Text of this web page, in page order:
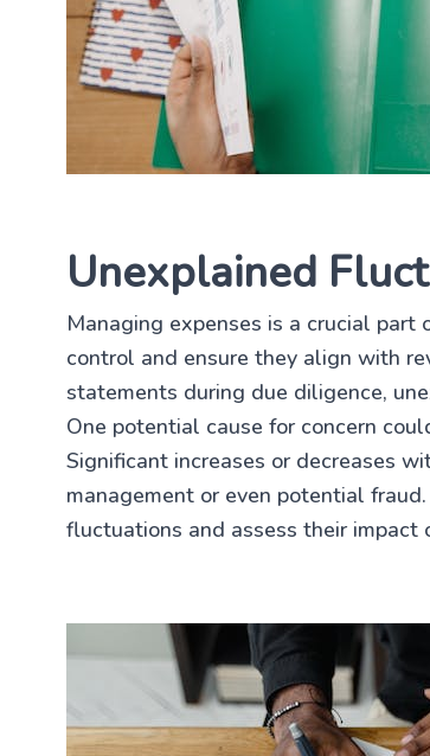
Unexplained
Managing expenses is a crucial part
control and ensure they align with
statements during due diligence,
One potential cause for concern
Significant increases or decreases
management or even potential
fluctuations and assess their